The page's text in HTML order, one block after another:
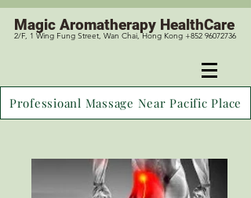
Magic Aromatherapy HealthCare
2/F, 1 Wing Fung Street, Wan Chai, Hong Kong +852 96072736
Professioanl Massage Near Pacific Place